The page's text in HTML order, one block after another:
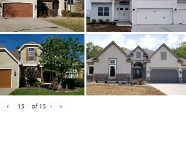
‹ of 15 › »